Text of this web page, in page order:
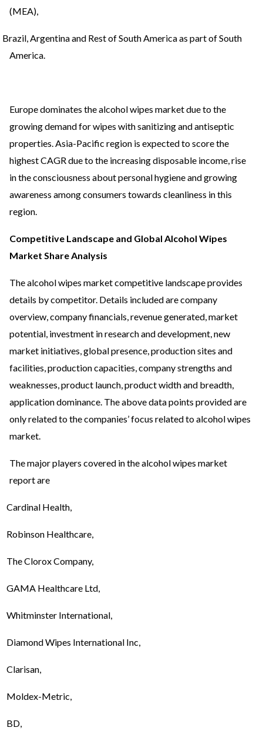
(MEA),
Brazil, Argentina and Rest of South America as part of South
America.
Europe dominates the alcohol wipes market due to the
growing demand for wipes with sanitizing and antiseptic
properties. Asia-Pacific region is expected to score the
highest CAGR due to the increasing disposable income, rise
in the consciousness about personal hygiene and growing
awareness among consumers towards cleanliness in this
region.
Competitive Landscape and Global Alcohol Wipes
Market Share Analysis
The alcohol wipes market competitive landscape provides
details by competitor. Details included are company
overview, company financials, revenue generated, market
potential, investment in research and development, new
market initiatives, global presence, production sites and
facilities, production capacities, company strengths and
weaknesses, product launch, product width and breadth,
application dominance. The above data points provided are
only related to the companies’ focus related to alcohol wipes
market.
The major players covered in the alcohol wipes market
report are
Cardinal Health,
Robinson Healthcare,
The Clorox Company,
GAMA Healthcare Ltd,
Whitminster International,
Diamond Wipes International Inc,
Clarisan,
Moldex-Metric,
BD,